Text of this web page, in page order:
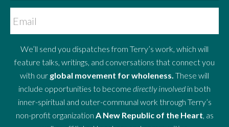
We’ll send you dispatches from Terry’s work, which will
feature talks, writings, and conversations that connect you
with our global movement for wholeness. These will
include opportunities to become directly involved in both
inner-spiritual and outer-communal work through Terry’s
non-profit organization A New Republic of the Heart , as